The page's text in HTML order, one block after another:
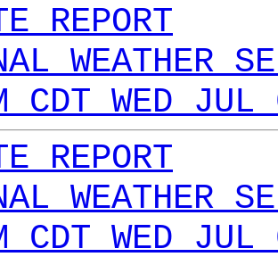
REPORT
WEATHER
CDT WED
REPORT
WEATHER
CDT WED